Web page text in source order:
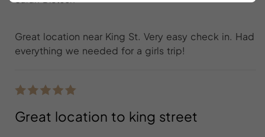
Great location near King St. Very easy check in. Had
everything we needed for a girls trip!
Great location to king street